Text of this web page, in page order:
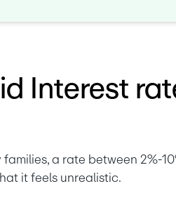
Interest
a rate between 2%-
it feels unrealistic.